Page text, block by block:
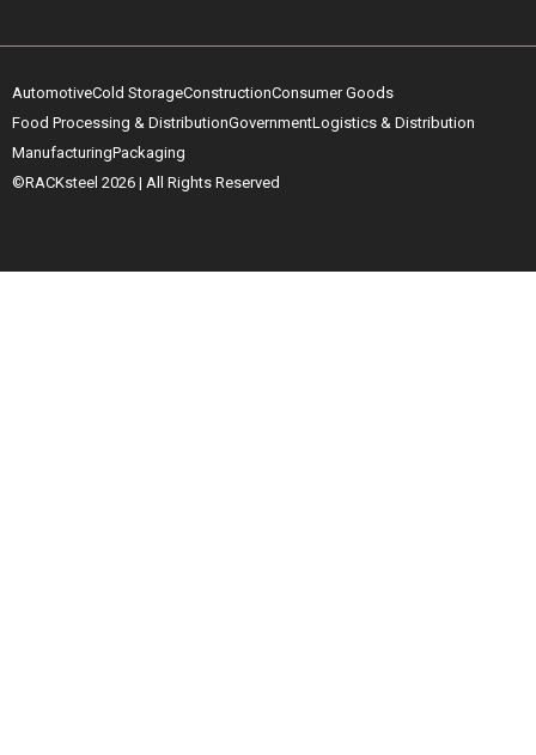
AutomotiveCold StorageConstructionConsumer Goods
Food Processing & DistributionGovernmentLogistics & Distribution
ManufacturingPackaging
©RACKsteel 2026 | All Rights Reserved